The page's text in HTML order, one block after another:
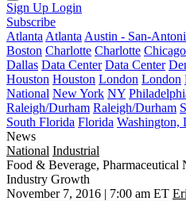
Sign Up Login
Subscribe
Atlanta Atlanta Austin - San-
Boston Charlotte Charlotte Chicago
Dallas Data Center Data Center
Houston Houston London London
National New York NY
Raleigh/Durham Raleigh/Durham
South Florida Florida Washington,
News
National Industrial
Food & Beverage, Pharmaceutical
Industry Growth
November 7, 2016 | 7:00 am ET